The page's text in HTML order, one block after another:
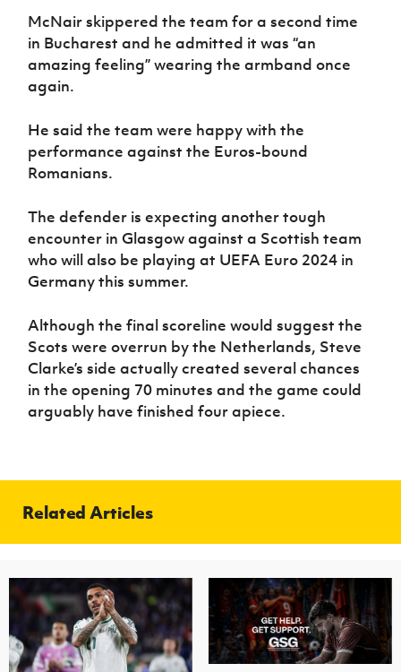
McNair skippered the team for a second time
in Bucharest and he admitted it was “an
amazing feeling” wearing the armband once
again.
He said the team were happy with the
performance against the Euros-bound
Romanians.
The defender is expecting another tough
encounter in Glasgow against a Scottish team
who will also be playing at UEFA Euro 2024 in
Germany this summer.
Although the final scoreline would suggest the
Scots were overrun by the Netherlands, Steve
Clarke’s side actually created several chances
in the opening 70 minutes and the game could
arguably have finished four apiece.
Related Articles